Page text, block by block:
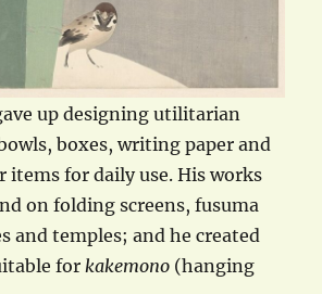
up designing utilitarian
boxes, writing paper and
items for daily use. His works
on folding screens, fusuma
and temples; and he created
for kakemono (hanging